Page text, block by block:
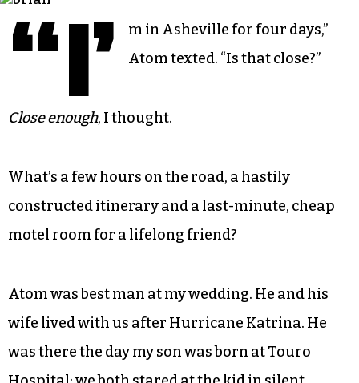
“I’
m in Asheville for four days,”
Atom texted. “Is that close?”
Close enough, I thought.
What’s a few hours on the road, a hastily
constructed itinerary and a last-minute, cheap
motel room for a lifelong friend?
Atom was best man at my wedding. He and his
wife lived with us after Hurricane Katrina. He
was there the day my son was born at Touro